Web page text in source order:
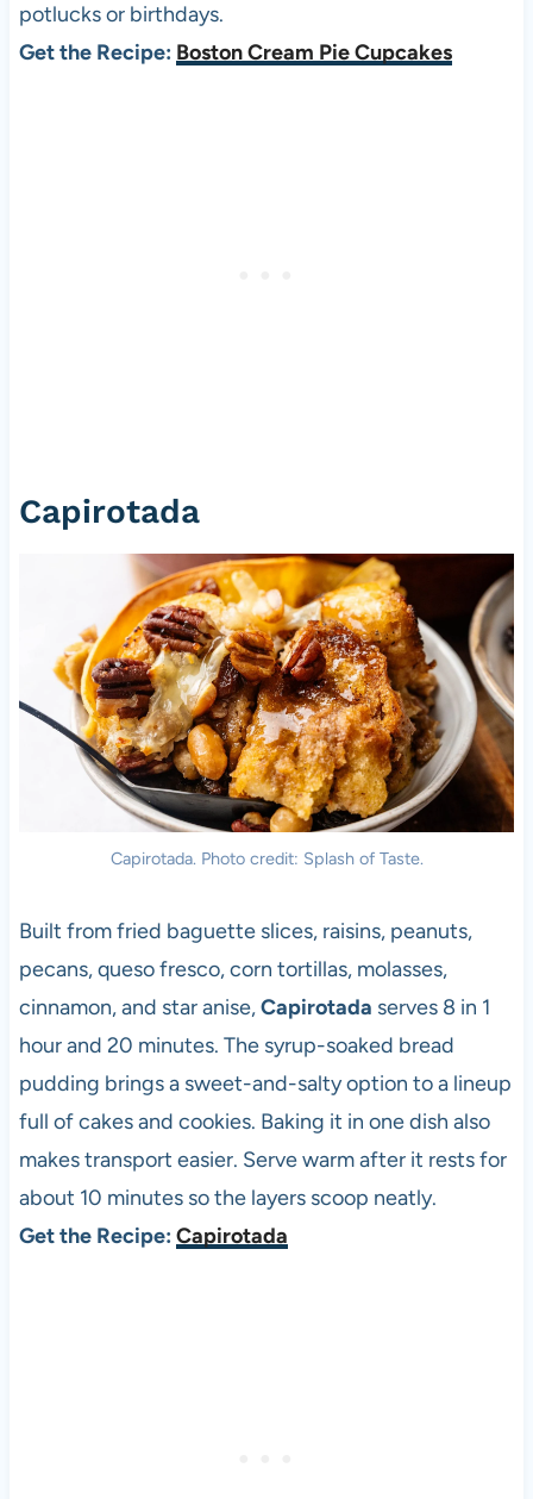
potlucks or birthdays.
Get the Recipe: Boston Cream Pie Cupcakes
Capirotada
Capirotada. Photo credit: Splash of Taste.
Built from fried baguette slices, raisins, peanuts,
pecans, queso fresco, corn tortillas, molasses,
cinnamon, and star anise,Capirotada serves 8 in 1
hour and 20 minutes. The syrup-soaked bread
pudding brings a sweet-and-salty option to a lineup
full of cakes and cookies. Baking it in one dish also
makes transport easier. Serve warm after it rests for
about 10 minutes so the layers scoop neatly.
Get the Recipe: Capirotada